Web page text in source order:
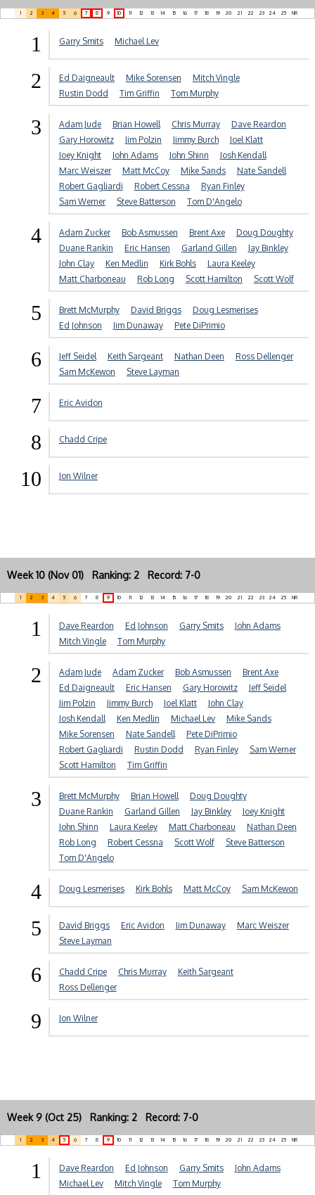
1 2 3 4 5 6 7 8 9 10 11 12 13 14 15 16 17 18 19 20 21 22 23 24 25 NR
1 Garry Smits Michael Lev
2 Ed Daigneault Mike Sorensen
Mitch Vingle
Rustin Dodd
Tim Griffin Tom Murphy
3 Adam Jude Brian Howell Chris Murray
Dave Reardon
Gary Horowitz
Jim Polzin Jimmy Burch
Joel Klatt
Joey Knight
John Adams John Shinn
Josh Kendall
Marc Weiszer
Matt McCoy Mike Sands
Nate Sandell
Robert Gagliardi
Robert Cessna
Ryan Finley
Sam Werner
Steve Batterson Tom D'Angelo
4 Adam Zucker Bob Asmussen Brent Axe
Doug Doughty
Duane Rankin
Eric Hansen Garland Gillen
Jay Binkley
John Clay
Ken Medlin Kirk Bohls
Laura Keeley
Matt Charboneau
Rob Long Scott Hamilton Scott Wolf
5 Brett McMurphy David Briggs
Doug Lesmerises
Ed Johnson
Jim Dunaway Pete DiPrimio
6 Jeff Seidel Keith Sargeant Nathan Deen
Ross Dellenger
Sam McKewon
Steve Layman
7 Eric Avidon
8 Chadd Cripe
10 Jon Wilner
Week 10 (Nov 01) Ranking: 2 Record: 7-0
1 2 3 4 5 6 7 8 9 10 11 12 13 14 15 16 17 18 19 20 21 22 23 24 25 NR
1 Dave Reardon Ed Johnson Garry Smits
John Adams
Mitch Vingle
Tom Murphy
2 Adam Jude Adam Zucker Bob Asmussen
Brent Axe
Ed Daigneault
Eric Hansen Gary Horowitz
Jeff Seidel
Jim Polzin
Jimmy Burch Joel Klatt
John Clay
Josh Kendall
Ken Medlin Michael Lev
Mike Sands
Mike Sorensen
Nate Sandell
Pete DiPrimio
Robert Gagliardi
Rustin Dodd Ryan Finley
Sam Werner
Scott Hamilton
Tim Griffin
3 Brett McMurphy Brian Howell
Doug Doughty
Duane Rankin
Garland Gillen Jay Binkley
Joey Knight
John Shinn
Laura Keeley Matt Charboneau
Nathan Deen
Rob Long
Robert Cessna Scott Wolf
Steve Batterson
Tom D'Angelo
4 Doug Lesmerises Kirk Bohls Matt McCoy Sam McKewon
5 David Briggs Eric Avidon Jim Dunaway
Marc Weiszer
Steve Layman
6 Chadd Cripe Chris Murray
Keith Sargeant
Ross Dellenger
9 Jon Wilner
Week 9 (Oct 25) Ranking: 2 Record: 7-0
1 2 3 4 5 6 7 8 9 10 11 12 13 14 15 16 17 18 19 20 21 22 23 24 25 NR
1 Dave Reardon Ed Johnson Garry Smits
John Adams
Michael Lev
Mitch Vingle Tom Murphy